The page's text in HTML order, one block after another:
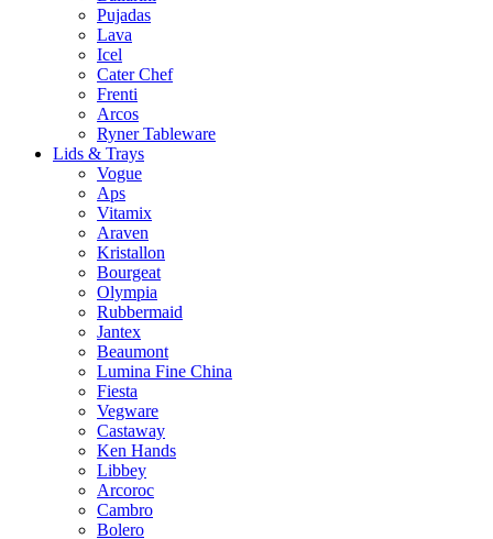
Pujadas
Lava
Icel
Cater Chef
Frenti
Arcos
Ryner Tableware
Lids & Trays
Vogue
Aps
Vitamix
Araven
Kristallon
Bourgeat
Olympia
Rubbermaid
Jantex
Beaumont
Lumina Fine China
Fiesta
Vegware
Castaway
Ken Hands
Libbey
Arcoroc
Cambro
Bolero